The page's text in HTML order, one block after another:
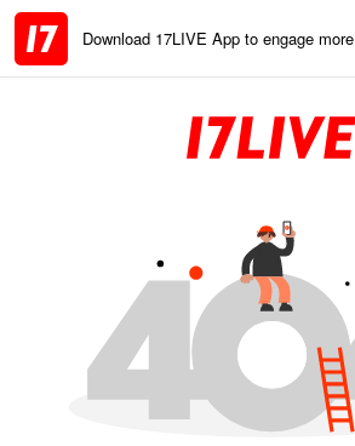
Download 17LIVE App to engage more